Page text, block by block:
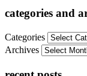
categories and
Categories
Archives